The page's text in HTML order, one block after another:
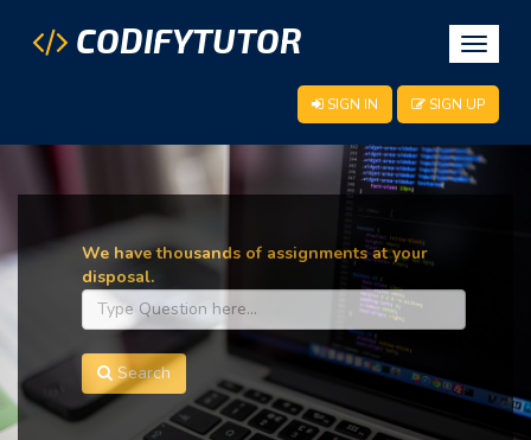
Toggle
CODIFYTUTOR
SIGN IN SIGN UP
We have thousands of assignments at your
disposal.
Search